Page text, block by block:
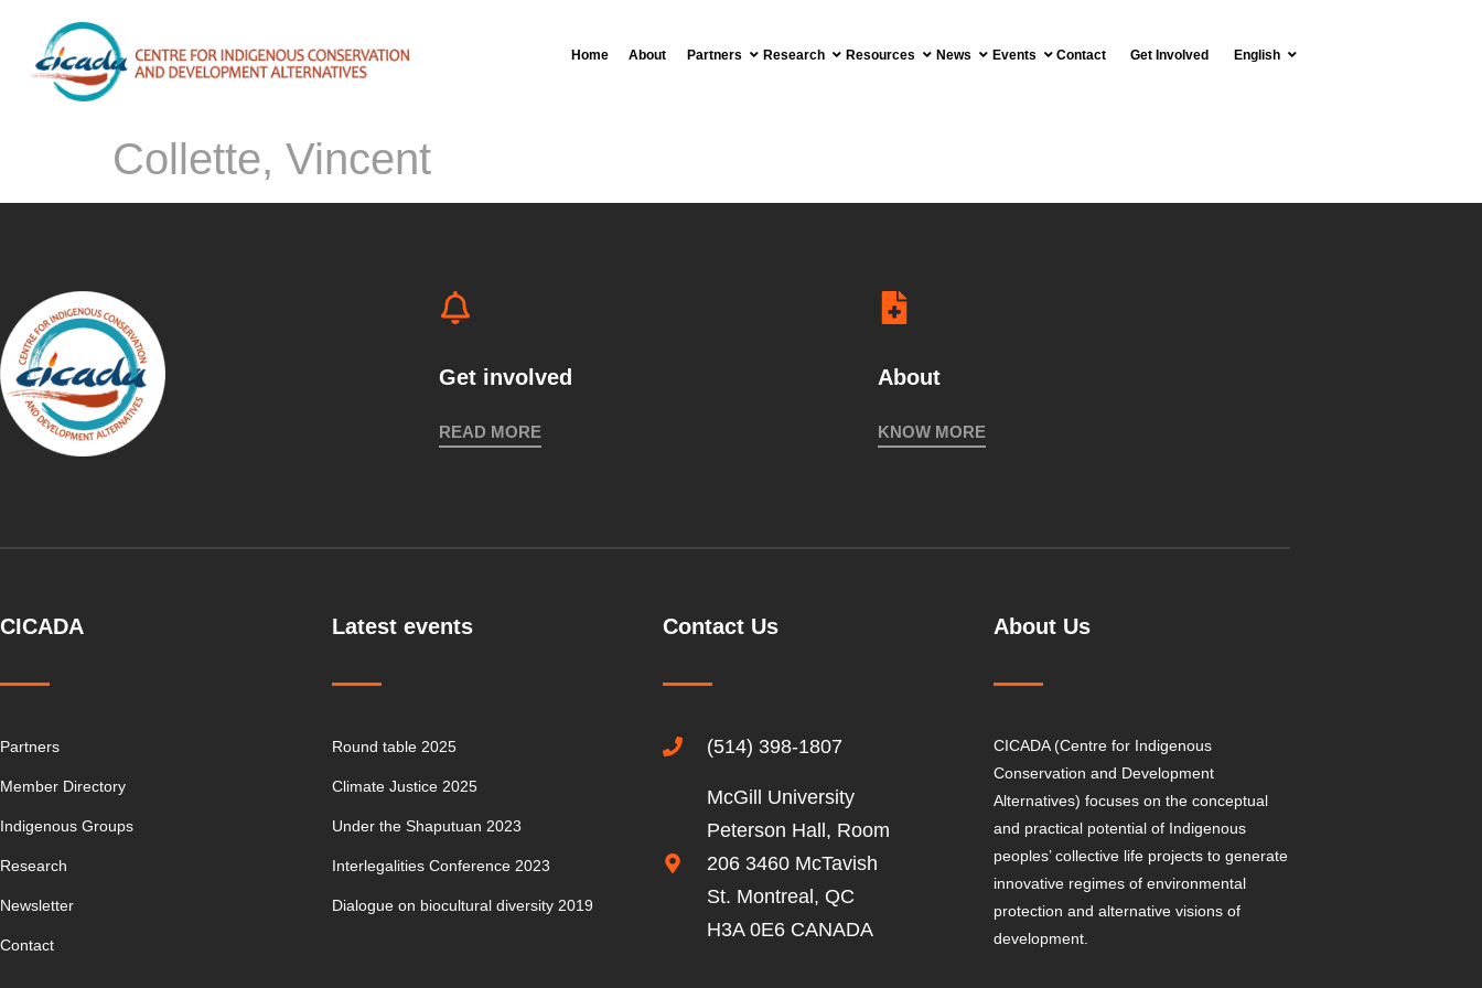
MEETING IN
INDIGENOUS
2016
SPEAKERS
Home About Partners Research Resources News Events Contact Get Involved English
Collette, Vincent
Get involved
READ MORE
About
KNOW MORE
CICADA
Partners
Member Directory
Indigenous Groups
Research
Newsletter
Contact
Latest events
Round table 2025
Climate Justice 2025
Under the Shaputuan 2023
Interlegalities Conference 2023
Dialogue on biocultural diversity 2019
Contact Us
(514) 398-1807
McGill University
Peterson Hall, Room
206 3460 McTavish
St. Montreal, QC
H3A 0E6 CANADA
About Us
CICADA (Centre for Indigenous
Conservation and Development
Alternatives) focuses on the conceptual
and practical potential of Indigenous
peoples’ collective life projects to generate
innovative regimes of environmental
protection and alternative visions of
development.